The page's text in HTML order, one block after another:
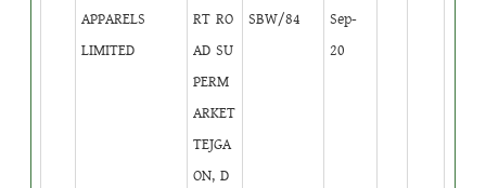
APPARELS
LIMITED
RT RO
AD SU
PERM
ARKET
TEJGA
ON, D
SBW/84
Sep-
20